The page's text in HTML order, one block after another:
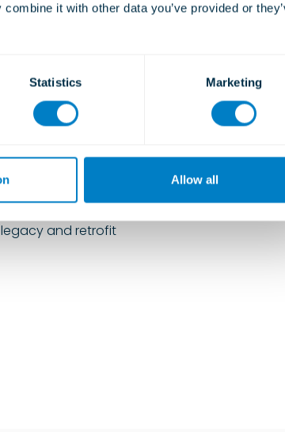
it with other data you’ve provided or
Statistics Marketing
Allow all
for
and retrofit